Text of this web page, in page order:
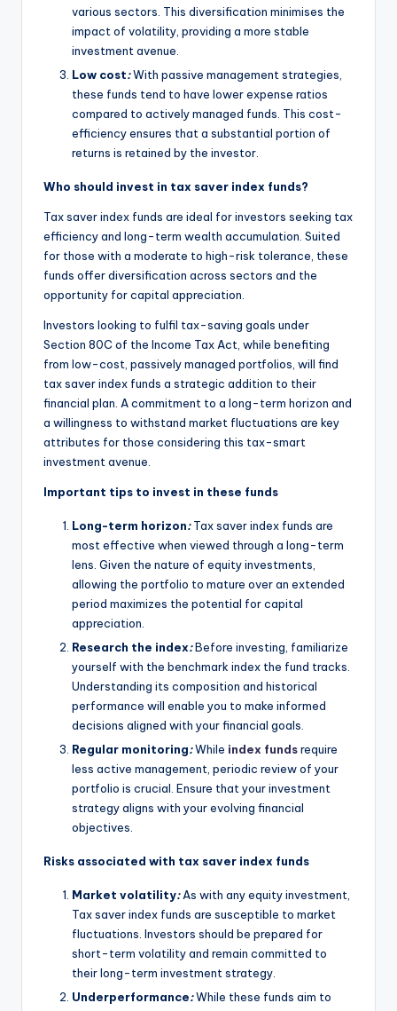
various sectors. This diversification minimises the
impact of volatility, providing a more stable
investment avenue.
Low cost:With passive management strategies,
these funds tend to have lower expense ratios
compared to actively managed funds. This cost-
efficiency ensures that a substantial portion of
returns is retained by the investor.
Who should invest in tax saver index funds?
Tax saver index funds are ideal for investors seeking tax
efficiency and long-term wealth accumulation. Suited
for those with a moderate to high-risk tolerance, these
funds offer diversification across sectors and the
opportunity for capital appreciation.
Investors looking to fulfil tax-saving goals under
Section 80C of the Income Tax Act, while benefiting
from low-cost, passively managed portfolios, will find
tax saver index funds a strategic addition to their
financial plan. A commitment to a long-term horizon and
a willingness to withstand market fluctuations are key
attributes for those considering this tax-smart
investment avenue.
Important tips to invest in these funds
Long-term horizon:Tax saver index funds are
most effective when viewed through a long-term
lens. Given the nature of equity investments,
allowing the portfolio to mature over an extended
period maximizes the potential for capital
appreciation.
Research the index:Before investing, familiarize
yourself with the benchmark index the fund tracks.
Understanding its composition and historical
performance will enable you to make informed
decisions aligned with your financial goals.
Regular monitoring:While index fundsrequire
less active management, periodic review of your
portfolio is crucial. Ensure that your investment
strategy aligns with your evolving financial
objectives.
Risks associated with tax saver index funds
Market volatility:As with any equity investment,
Tax saver index funds are susceptible to market
fluctuations. Investors should be prepared for
short-term volatility and remain committed to
their long-term investment strategy.
Underperformance:While these funds aim to